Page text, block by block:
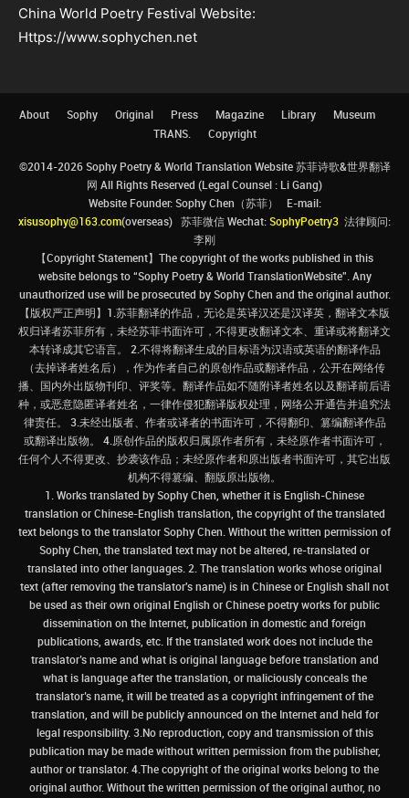
China World Poetry Festival Website:
Https://www.sophychen.net
About Sophy Original Press Magazine Library
Museum
TRANS.
Copyright
©2014-2026 Sophy Poetry & World Translation Website 苏菲诗歌&世界翻译
网 All Rights Reserved (Legal Counsel : Li Gang)
Website Founder: Sophy Chen（苏菲） E-mail:
xisusophy@163.com(overseas) 苏菲微信 Wechat:SophyPoetry3 法律顾问:
李刚
【Copyright Statement】The copyright of the works published in this
website belongs to “Sophy Poetry & World TranslationWebsite”. Any
unauthorized use will be prosecuted by Sophy Chen and the original author.
【版权严正声明】1.苏菲翻译的作品，无论是英译汉还是汉译英，翻译文本版
权归译者苏菲所有，未经苏菲书面许可，不得更改翻译文本、重译或将翻译文
本转译成其它语言。 2.不得将翻译生成的目标语为汉语或英语的翻译作品
（去掉译者姓名后），作为作者自己的原创作品或翻译作品，公开在网络传
播、国内外出版物刊印、评奖等。翻译作品如不随附译者姓名以及翻译前后语
种，或恶意隐匿译者姓名，一律作侵犯翻译版权处理，网络公开通告并追究法
律责任。 3.未经出版者、作者或译者的书面许可，不得翻印、篡编翻译作品
或翻译出版物。 4.原创作品的版权归属原作者所有，未经原作者书面许可，
任何个人不得更改、抄袭该作品；未经原作者和原出版者书面许可，其它出版
机构不得篡编、翻版原出版物。
1. Works translated by Sophy Chen, whether it is English-Chinese
translation or Chinese-English translation, the copyright of the translated
text belongs to the translator Sophy Chen. Without the written permission of
Sophy Chen, the translated text may not be altered, re-translated or
translated into other languages. 2. The translation works whose original
text (after removing the translator's name) is in Chinese or English shall not
be used as their own original English or Chinese poetry works for public
dissemination on the Internet, publication in domestic and foreign
publications, awards, etc. If the translated work does not include the
translator’s name and what is original language before translation and
what is language after the translation, or maliciously conceals the
translator’s name, it will be treated as a copyright infringement of the
translation, and will be publicly announced on the Internet and held for
legal responsibility. 3.No reproduction, copy and transmission of this
publication may be made without written permission from the publisher,
author or translator. 4.The copyright of the original works belong to the
original author. Without the written permission of the original author, no